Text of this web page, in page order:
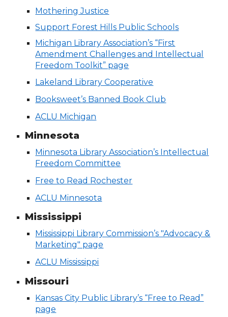
Mothering Justice
Support Forest Hills Public Schools
Michigan Library Association’s “First
Amendment Challenges and Intellectual
Freedom Toolkit” page
Lakeland Library Cooperative
Booksweet’s Banned Book Club
ACLU Michigan
Minnesota
Minnesota Library Association’s Intellectual
Freedom Committee
Free to Read Rochester
ACLU Minnesota
Mississippi
Mississippi Library Commission’s "Advocacy &
Marketing" page
ACLU Mississippi
Missouri
Kansas City Public Library’s “Free to Read”
page